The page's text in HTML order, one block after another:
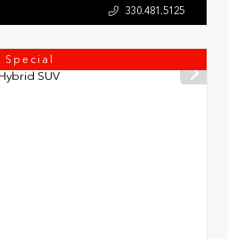
330.481.5125
Special